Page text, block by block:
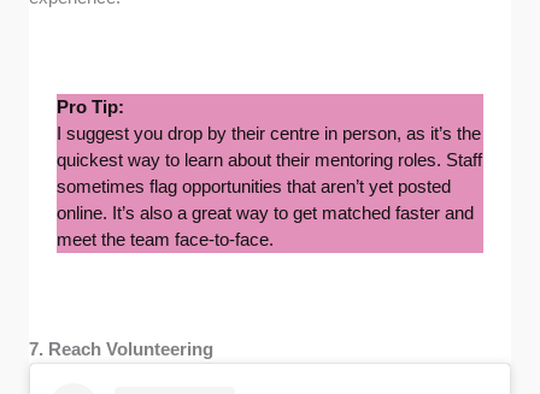
Pro Tip:
I suggest you drop by their centre in person, as it’s the
quickest way to learn about their mentoring roles. Staff
sometimes flag opportunities that aren’t yet posted
online. It’s also a great way to get matched faster and
meet the team face-to-face.
7. Reach Volunteering